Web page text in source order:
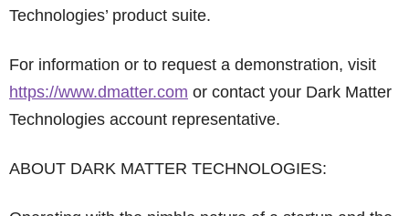
Technologies’ product suite.
For information or to request a demonstration, visit
https://www.dmatter.com or contact your Dark Matter
Technologies account representative.
ABOUT DARK MATTER TECHNOLOGIES: